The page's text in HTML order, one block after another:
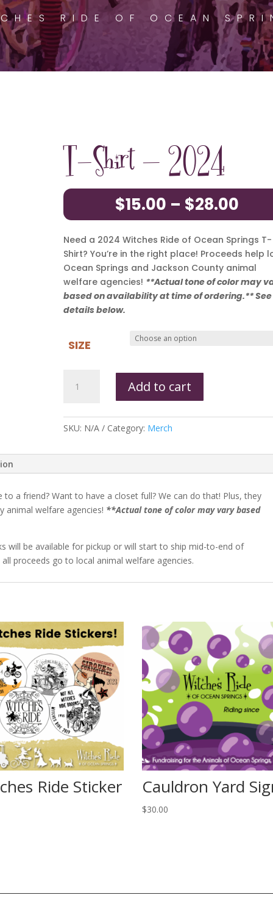
RIDE OF OCEAN
T-Shirt – 2024
$15.00 – $28.00
Need a 2024 Witches Ride of Ocean Springs T-
Shirt? You’re in the right place! Proceeds help
Ocean Springs and Jackson County animal
welfare agencies! **Actual tone of color may
based on availability at time of ordering.**
details below.
SIZE
T-SHIRT - 2024 QUANTITY
Add to cart
SKU: N/A Category: Merch
a friend? Want to have a closet full? We can do that! Plus, they
animal welfare agencies! **Actual tone of color may vary based
will be available for pickup or will start to ship mid-to-end of
proceeds go to local animal welfare agencies.
Ride Sticker Cauldron Yard
$30.00